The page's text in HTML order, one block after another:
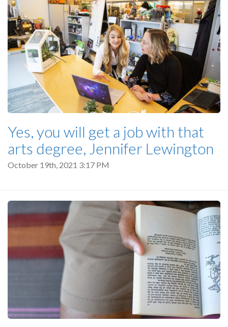
Yes, you will get a job with that
arts degree, Jennifer Lewington
October 19th, 2021 3:17 PM